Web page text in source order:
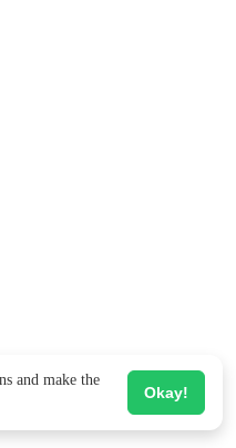
and make the
Okay!